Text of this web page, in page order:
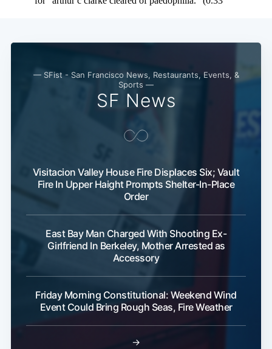
— SFist - San Francisco News, Restaurants, Events, &
Sports —
SF News
Visitacion Valley House Fire Displaces Six; Vault
Fire In Upper Haight Prompts Shelter-In-Place
Order
East Bay Man Charged With Shooting Ex-
Girlfriend In Berkeley, Mother Arrested as
Accessory
Friday Morning Constitutional: Weekend Wind
Event Could Bring Rough Seas, Fire Weather
→